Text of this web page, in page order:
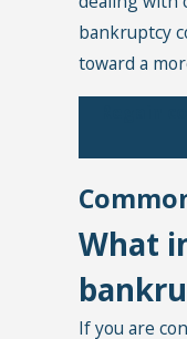
bankruptcy
toward a
What
If you are